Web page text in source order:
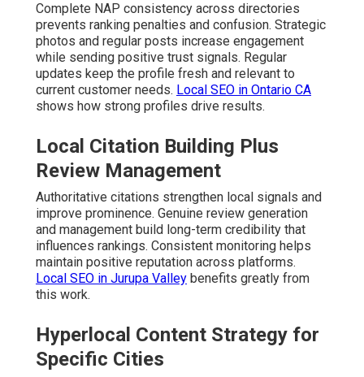
Complete NAP consistency across directories
prevents ranking penalties and confusion. Strategic
photos and regular posts increase engagement
while sending positive trust signals. Regular
updates keep the profile fresh and relevant to
current customer needs. Local SEO in Ontario CA
shows how strong profiles drive results.
Local Citation Building Plus
Review Management
Authoritative citations strengthen local signals and
improve prominence. Genuine review generation
and management build long-term credibility that
influences rankings. Consistent monitoring helps
maintain positive reputation across platforms.
Local SEO in Jurupa Valley benefits greatly from
this work.
Hyperlocal Content Strategy for
Specific Cities